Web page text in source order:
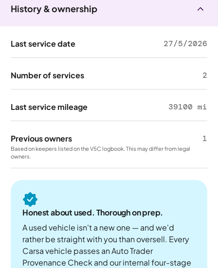
History & ownership
Last service date 27/5/2026
Number of services 2
Last service mileage 39100 mi
Previous owners 1
Based on keepers listed on the V5C logbook. This may differ from legal
owners.
Honest about used. Thorough on prep.
A used vehicle isn't a new one — and we'd
rather be straight with you than oversell. Every
Carsa vehicle passes an Auto Trader
Provenance Check and our internal four-stage